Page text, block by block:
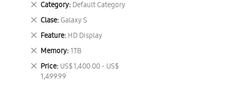
Category Default Category
Remove
This
Item
Clase Galaxy S
Remove
This
Item
Feature HD Display
Remove
This
Item
Memory 1TB
Remove
This
Item
Price US$ 1,400.00 - US$
1,499.99
Remove
This